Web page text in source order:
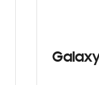
Galaxy